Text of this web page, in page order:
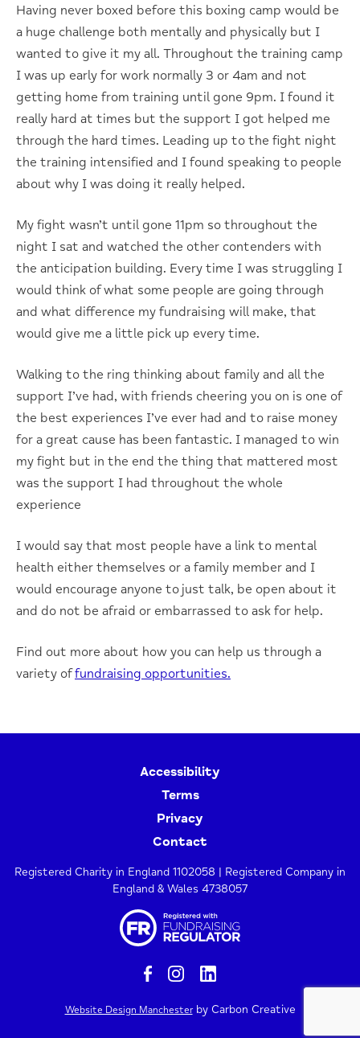
Having never boxed before this boxing camp would be
a huge challenge both mentally and physically but I
wanted to give it my all. Throughout the training camp
I was up early for work normally 3 or 4am and not
getting home from training until gone 9pm. I found it
really hard at times but the support I got helped me
through the hard times. Leading up to the fight night
the training intensified and I found speaking to people
about why I was doing it really helped.
My fight wasn’t until gone 11pm so throughout the
night I sat and watched the other contenders with
the anticipation building. Every time I was struggling I
would think of what some people are going through
and what difference my fundraising will make, that
would give me a little pick up every time.
Walking to the ring thinking about family and all the
support I’ve had, with friends cheering you on is one of
the best experiences I’ve ever had and to raise money
for a great cause has been fantastic. I managed to win
my fight but in the end the thing that mattered most
was the support I had throughout the whole
experience
I would say that most people have a link to mental
health either themselves or a family member and I
would encourage anyone to just talk, be open about it
and do not be afraid or embarrassed to ask for help.
Find out more about how you can help us through a
variety offundraising opportunities.
Accessibility
Terms
Privacy
Contact
Registered Charity in England 1102058 | Registered Company in
England & Wales 4738057
Website Design Manchesterby Carbon Creative